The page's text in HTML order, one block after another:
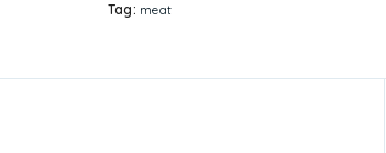
Tag: meat